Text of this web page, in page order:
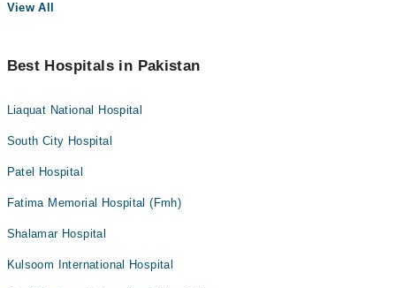
View All
Best Hospitals in Pakistan
Liaquat National Hospital
South City Hospital
Patel Hospital
Fatima Memorial Hospital (Fmh)
Shalamar Hospital
Kulsoom International Hospital